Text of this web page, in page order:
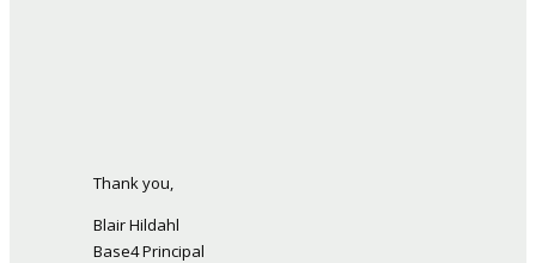
Thank you,
Blair Hildahl
Base4 Principal